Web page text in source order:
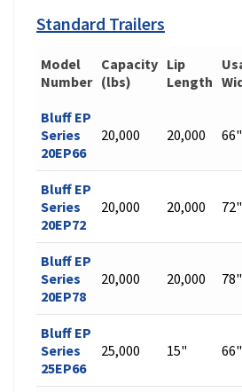
Standard Trailers
Model
Number
Capacity
(lbs)
Lip
Length
Bluff EP
Series
20EP66
20,000 20,000 66"
Bluff EP
Series
20EP72
20,000 20,000 72"
Bluff EP
Series
20EP78
20,000 20,000 78"
Bluff EP
Series
25EP66
25,000 15" 66"